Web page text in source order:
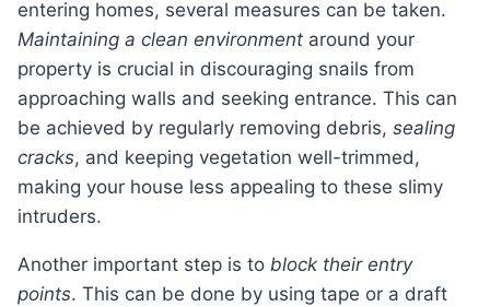
entering homes, several measures can be taken.
Maintaining a clean environment around your
property is crucial in discouraging snails from
approaching walls and seeking entrance. This can
be achieved by regularly removing debris, sealing
cracks, and keeping vegetation well-trimmed,
making your house less appealing to these slimy
intruders.
Another important step is to block their entry
points. This can be done by using tape or a draft